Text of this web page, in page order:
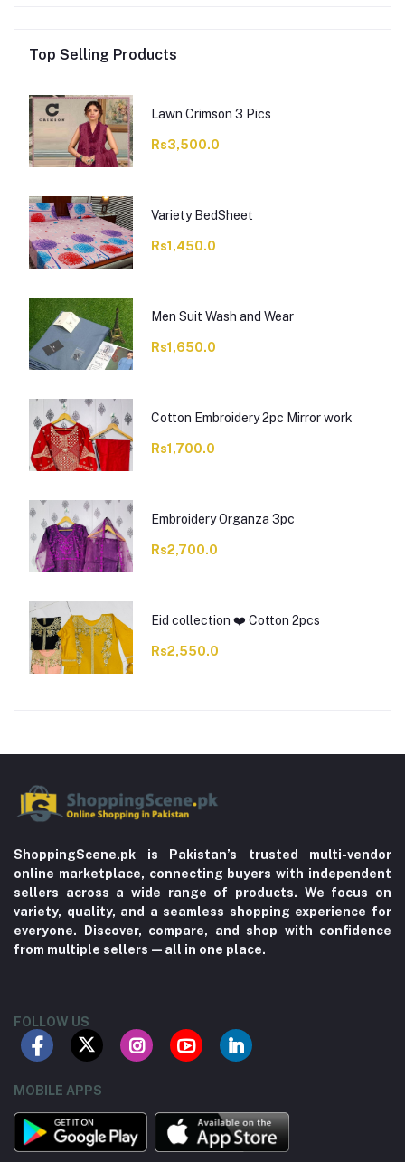
Top Selling Products
Lawn Crimson 3 Pics
Rs3,500.0
Variety BedSheet
Rs1,450.0
Men Suit Wash and Wear
Rs1,650.0
Cotton Embroidery 2pc Mirror work
Rs1,700.0
Embroidery Organza 3pc
Rs2,700.0
Eid collection ❤️ Cotton 2pcs
Rs2,550.0
ShoppingScene.pk is Pakistan’s trusted multi-vendor
online marketplace, connecting buyers with independent
sellers across a wide range of products. We focus on
variety, quality, and a seamless shopping experience for
everyone. Discover, compare, and shop with confidence
from multiple sellers—all in one place.
FOLLOW US
MOBILE APPS